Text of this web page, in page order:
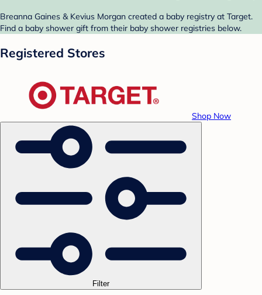
Breanna Gaines & Kevius Morgan created a baby registry at Target.
Find a baby shower gift from their baby shower registries below.
Registered Stores
Shop Now
Filter